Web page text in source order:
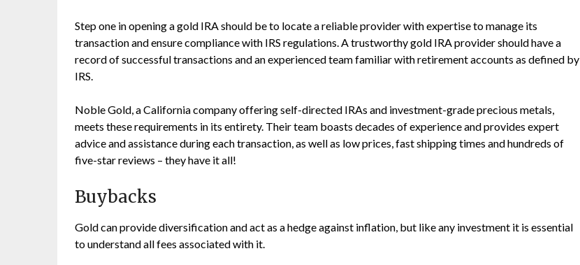
Step one in opening a gold IRA should be to locate a reliable provider with expertise to manage its
transaction and ensure compliance with IRS regulations. A trustworthy gold IRA provider should have a
record of successful transactions and an experienced team familiar with retirement accounts as defined by
IRS.
Noble Gold, a California company offering self-directed IRAs and investment-grade precious metals,
meets these requirements in its entirety. Their team boasts decades of experience and provides expert
advice and assistance during each transaction, as well as low prices, fast shipping times and hundreds of
five-star reviews – they have it all!
Buybacks
Gold can provide diversification and act as a hedge against inflation, but like any investment it is essential
to understand all fees associated with it.